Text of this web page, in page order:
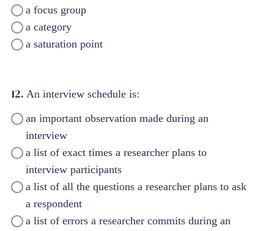
a focus group
a category
a saturation point
12. An interview schedule is:
an important observation made during an
interview
a list of exact times a researcher plans to
interview participants
a list of all the questions a researcher plans to ask
a respondent
a list of errors a researcher commits during an